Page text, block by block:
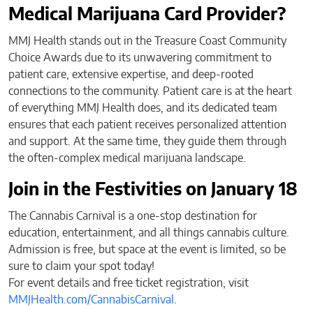
Medical Marijuana Card Provider?
MMJ Health stands out in the Treasure Coast Community
Choice Awards due to its unwavering commitment to
patient care, extensive expertise, and deep-rooted
connections to the community. Patient care is at the heart
of everything MMJ Health does, and its dedicated team
ensures that each patient receives personalized attention
and support. At the same time, they guide them through
the often-complex medical marijuana landscape.
Join in the Festivities on January 18
The Cannabis Carnival is a one-stop destination for
education, entertainment, and all things cannabis culture.
Admission is free, but space at the event is limited, so be
sure to claim your spot today!
For event details and free ticket registration, visit
MMJHealth.com/CannabisCarnival